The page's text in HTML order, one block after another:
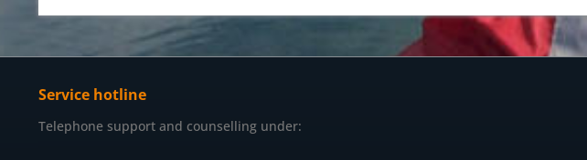
Service hotline
Telephone support and counselling under: